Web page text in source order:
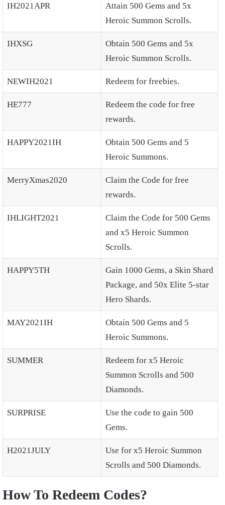
IH2021APR
Attain 500 Gems and 5x
Heroic Summon Scrolls.
IHXSG
Obtain 500 Gems and 5x
Heroic Summon Scrolls.
NEWIH2021 Redeem for freebies.
HE777
Redeem the code for free
rewards.
HAPPY2021IH
Obtain 500 Gems and 5
Heroic Summons.
MerryXmas2020
Claim the Code for free
rewards.
IHLIGHT2021
Claim the Code for 500 Gems
and x5 Heroic Summon
Scrolls.
HAPPY5TH
Gain 1000 Gems, a Skin Shard
Package, and 50x Elite 5-star
Hero Shards.
MAY2021IH
Obtain 500 Gems and 5
Heroic Summons.
SUMMER
Redeem for x5 Heroic
Summon Scrolls and 500
Diamonds.
SURPRISE
Use the code to gain 500
Gems.
H2021JULY
Use for x5 Heroic Summon
Scrolls and 500 Diamonds.
How To Redeem Codes?